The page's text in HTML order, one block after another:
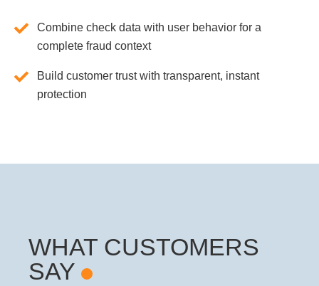
Combine check data with user behavior for a
complete fraud context
Build customer trust with transparent, instant
protection
WHAT CUSTOMERS
SAY